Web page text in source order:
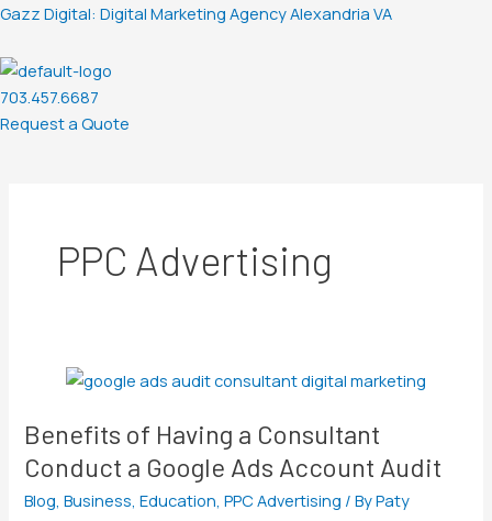
Skip
content
Gazz Digital: Digital Marketing Agency Alexandria VA
703.457.6687
Request a Quote
PPC Advertising
Benefits of Having a Consultant
Conduct a Google Ads Account Audit
Blog ,Business ,Education ,PPC Advertising / ByPaty
Benefits
Having
a
Consultant
Conduct
Post